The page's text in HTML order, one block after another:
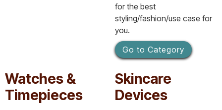
for the best
styling/fashion/use case for
you.
Go to Category
Watches &
Timepieces
Skincare
Devices